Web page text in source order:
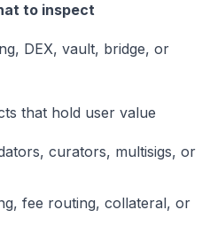
to inspect
DEX, vault, bridge, or
that hold user value
curators, multisigs, or
fee routing, collateral, or